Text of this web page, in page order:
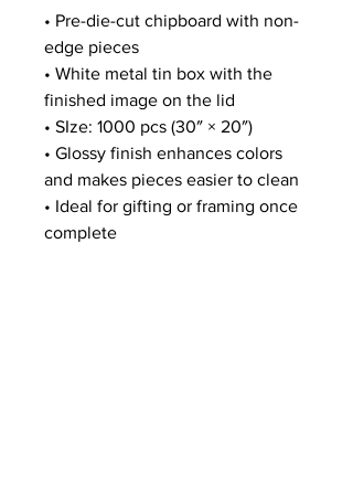
• Pre-die-cut chipboard with non-
edge pieces
• White metal tin box with the
finished image on the lid
• SIze: 1000 pcs (30″ × 20″)
• Glossy finish enhances colors
and makes pieces easier to clean
• Ideal for gifting or framing once
complete